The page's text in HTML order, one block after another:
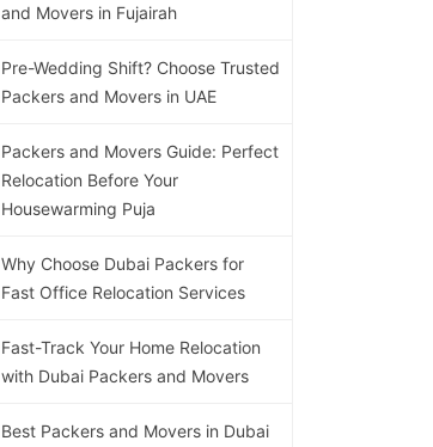
and Movers in Fujairah
Pre-Wedding Shift? Choose Trusted
Packers and Movers in UAE
Packers and Movers Guide: Perfect
Relocation Before Your
Housewarming Puja
Why Choose Dubai Packers for
Fast Office Relocation Services
Fast-Track Your Home Relocation
with Dubai Packers and Movers
Best Packers and Movers in Dubai